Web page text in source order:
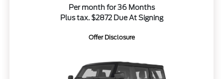
Per month for 36 Months
Plus tax. $2872 Due At Signing
Offer Disclosure